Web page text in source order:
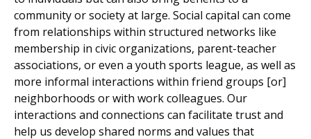
community or society at large. Social capital can come
from relationships within structured networks like
membership in civic organizations, parent-teacher
associations, or even a youth sports league, as well as
more informal interactions within friend groups [or]
neighborhoods or with work colleagues. Our
interactions and connections can facilitate trust and
help us develop shared norms and values that